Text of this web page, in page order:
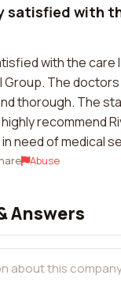
satisfied with
with the care
Group. The
thorough. The
recommend
need of medical
Abuse
Answers